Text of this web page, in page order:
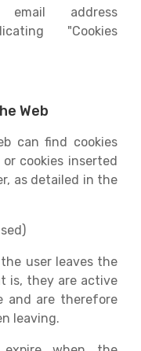
address
"Cookies
Web
can find cookies
cookies inserted
as detailed in the
user leaves the
is, they are active
and are therefore
leaving.